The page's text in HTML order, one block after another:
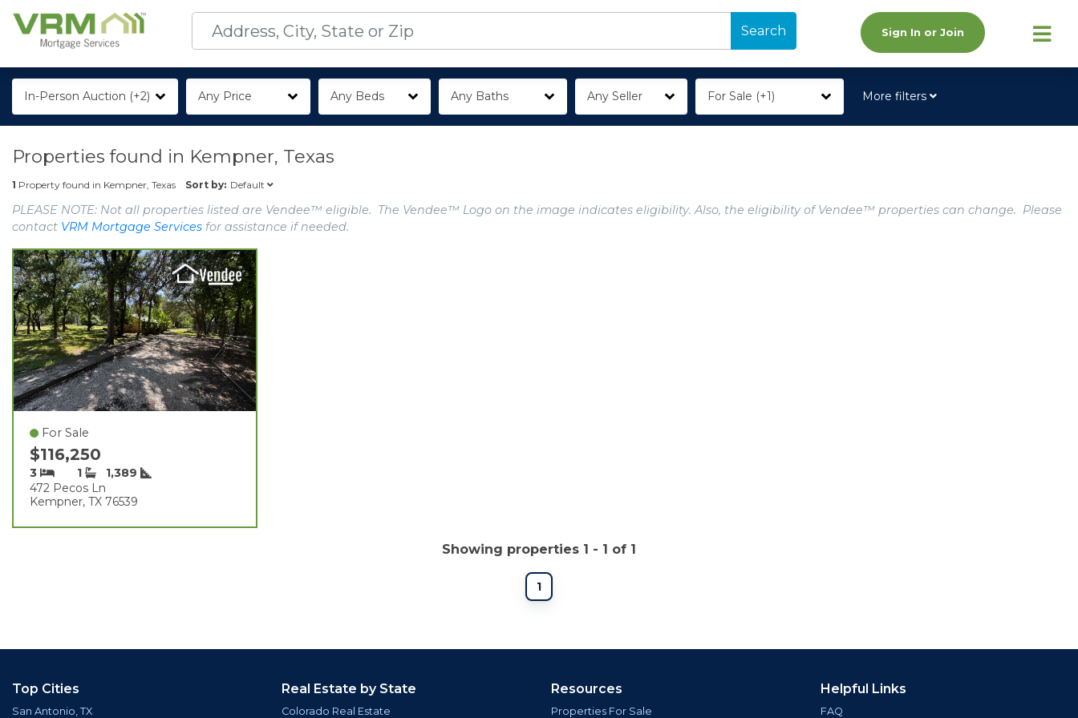
Search Sign In or Join
In-Person Auction (+2) Any Price Any Beds Any Baths Any Seller For Sale (+1) More filters
Properties found in Kempner, Texas
1 Property found in Kempner, Texas Sort by: Default
PLEASE NOTE: Not all properties listed are Vendee™ eligible. The Vendee™ Logo on the image indicates eligibility. Also, the eligibility of Vendee™ properties can change. Please
contact VRM Mortgage Services for assistance if needed.
For Sale
$116,250
3 1
1,389
472 Pecos Ln
Kempner, TX 76539
Showing properties 1 - 1 of 1
1
Top Cities
San Antonio, TX
Real Estate by State
Colorado Real Estate
Resources
Properties For Sale
Helpful Links
FAQ